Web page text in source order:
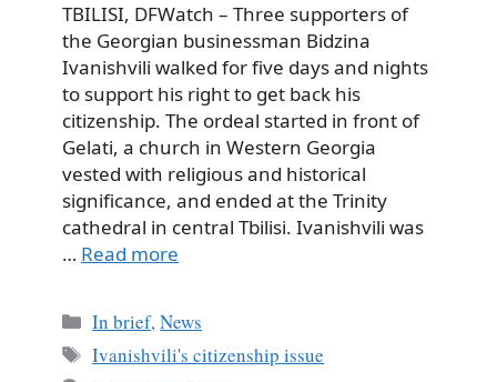
TBILISI, DFWatch – Three supporters of
the Georgian businessman Bidzina
Ivanishvili walked for five days and nights
to support his right to get back his
citizenship. The ordeal started in front of
Gelati, a church in Western Georgia
vested with religious and historical
significance, and ended at the Trinity
cathedral in central Tbilisi. Ivanishvili was
… Read more
Categories
In brief,News
Tags
Ivanishvili's citizenship issue